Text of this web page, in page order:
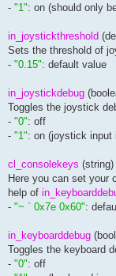
- "1": on (should only
in_joystickthreshold
Sets the threshold of
- "0.15": default value
in_joystickdebug
Toggles the joystick
- "0": off
- "1": on (joystick input
cl_consolekeys (string)
Here you can set your
help of
- "~ ` 0x7e 0x60":
in_keyboarddebug
Toggles the keyboard
- "0": off